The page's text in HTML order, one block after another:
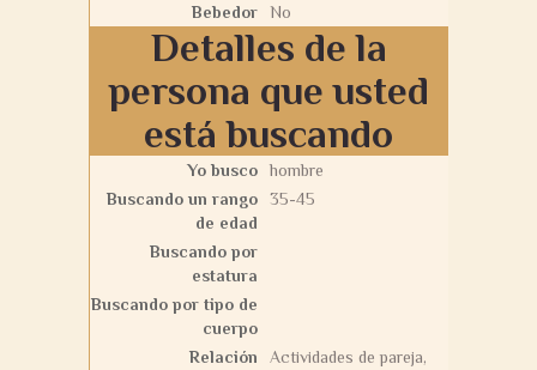
Bebedor
No
Detalles de la
persona que usted
está buscando
Yo busco
hombre
Buscando un rango
de edad
35-45
Buscando por
estatura
Buscando por tipo de
cuerpo
Relación
Actividades de pareja,